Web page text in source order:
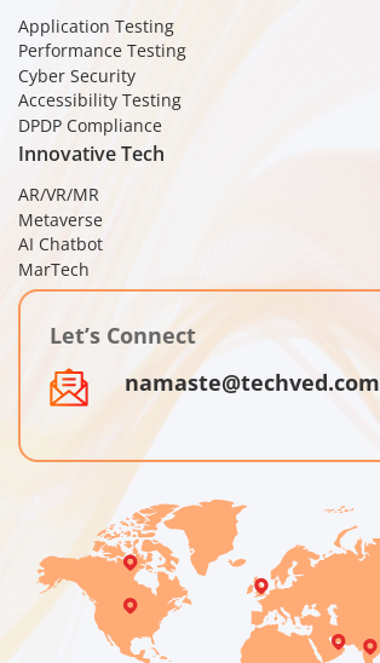
Let’s Connect
namaste@techved.com
Application Testing
Performance Testing
Cyber Security
Accessibility Testing
DPDP Compliance
Innovative Tech
AR/VR/MR
Metaverse
AI Chatbot
MarTech